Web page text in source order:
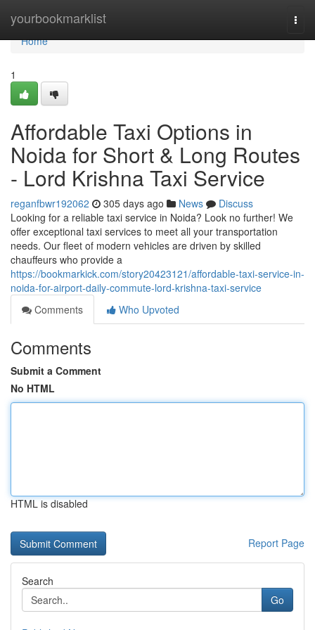
yourbookmarklist
Home
Home
1
Affordable Taxi Options in
Noida for Short & Long Routes
- Lord Krishna Taxi Service
reganfbwr192062 305 days ago News
Discuss
Looking for a reliable taxi service in Noida? Look no further! We
offer exceptional taxi services to meet all your transportation
needs. Our fleet of modern vehicles are driven by skilled
chauffeurs who provide a
https://bookmarkick.com/story20423121/affordable-taxi-service-in-
noida-for-airport-daily-commute-lord-krishna-taxi-service
Comments
Who Upvoted
Comments
Submit a Comment
No HTML
HTML is disabled
Report Page
Search
Go